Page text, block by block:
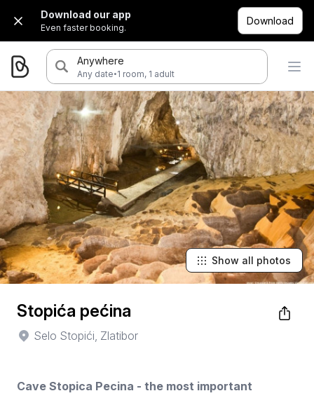
Download our app
Even faster booking.
Download
Anywhere
Any date·1 room, 1 adult
Show all photos
Stopića pećina
Selo Stopići, Zlatibor
Cave Stopica Pecina - the most important